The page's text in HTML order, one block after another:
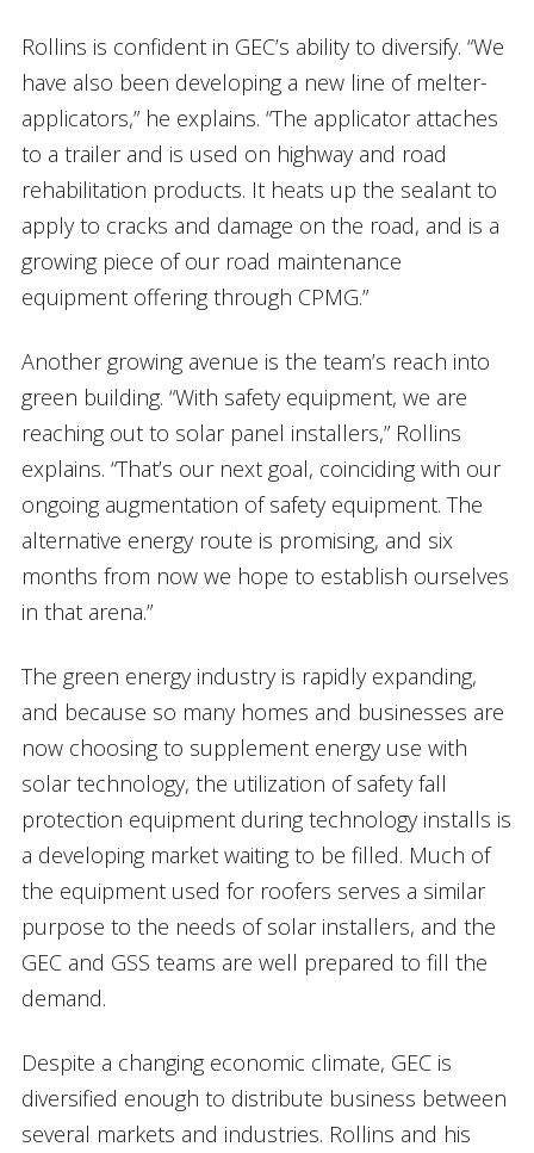
Rollins is confident in GEC’s ability to diversify. “We
have also been developing a new line of melter-
applicators,” he explains. “The applicator attaches
to a trailer and is used on highway and road
rehabilitation products. It heats up the sealant to
apply to cracks and damage on the road, and is a
growing piece of our road maintenance
equipment offering through CPMG.”
Another growing avenue is the team’s reach into
green building. “With safety equipment, we are
reaching out to solar panel installers,” Rollins
explains. “That’s our next goal, coinciding with our
ongoing augmentation of safety equipment. The
alternative energy route is promising, and six
months from now we hope to establish ourselves
in that arena.”
The green energy industry is rapidly expanding,
and because so many homes and businesses are
now choosing to supplement energy use with
solar technology, the utilization of safety fall
protection equipment during technology installs is
a developing market waiting to be filled. Much of
the equipment used for roofers serves a similar
purpose to the needs of solar installers, and the
GEC and GSS teams are well prepared to fill the
demand.
Despite a changing economic climate, GEC is
diversified enough to distribute business between
several markets and industries. Rollins and his